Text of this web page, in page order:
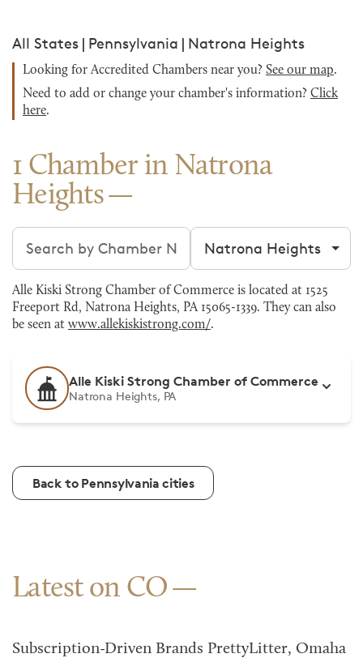
All States | Pennsylvania | Natrona Heights
Looking for Accredited Chambers near you? See our map.
Need to add or change your chamber's information? Click
here.
1 Chamber in Natrona
Heights
Search chambers Filter by city
Alle Kiski Strong Chamber of Commerce is located at 1525
Freeport Rd, Natrona Heights, PA 15065-1339. They can also
be seen at www.allekiskistrong.com/.
Alle Kiski Strong Chamber of Commerce
Natrona Heights, PA
Back to Pennsylvania cities
Latest on CO
Subscription-Driven Brands PrettyLitter, Omaha